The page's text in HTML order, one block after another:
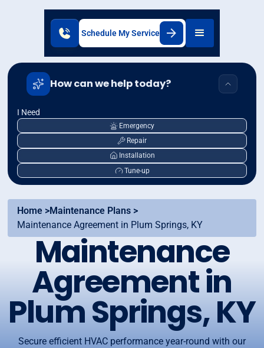
Schedule My Service
How can we help today?
I Need
Emergency
Repair
Installation
Tune-up
Home >Maintenance Plans >
Maintenance Agreement in Plum Springs, KY
Maintenance
Agreement in
Plum Springs, KY
Secure efficient HVAC performance year-round with our